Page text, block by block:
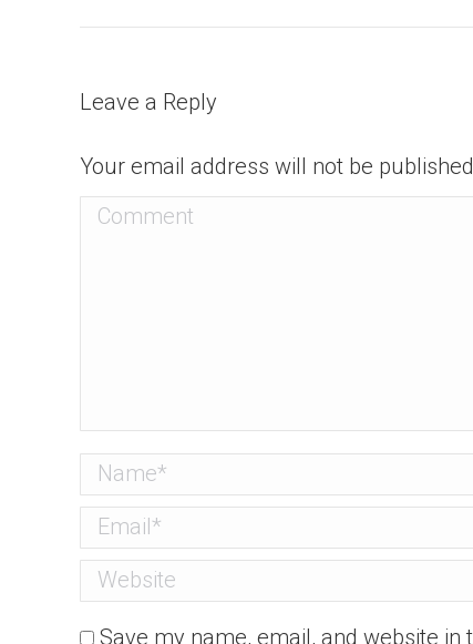
Leave a Reply
Your email address will not be
Comment
Name *
Email *
Website
Save my name, email, and website